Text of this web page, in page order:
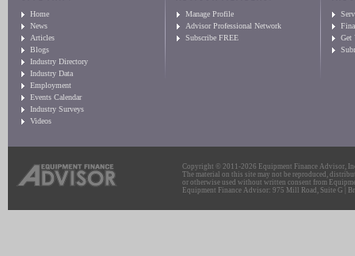
Home
News
Articles
Blogs
Industry Directory
Industry Data
Employment
Events Calendar
Industry Surveys
Videos
Manage Profile
Advisor Professional Network
Subscribe FREE
Get
Copyright © 2011-2026 Equipment Finance Advisor,
The material on this site may not be reproduced,
or otherwise used without written consent from
Equipment Finance Advisor: 975 Mill Road, Suite G |